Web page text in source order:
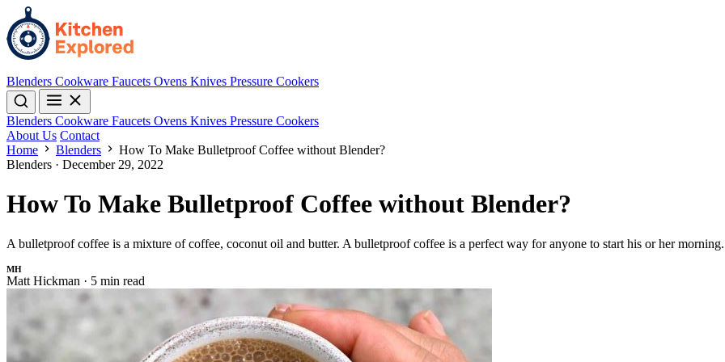
Blenders Cookware Faucets Ovens Knives Pressure Cookers
Blenders Cookware Faucets Ovens Knives Pressure Cookers
About Us Contact
Home
Blenders
How To Make Bulletproof Coffee without Blender?
Blenders · December 29, 2022
How To Make Bulletproof Coffee without Blender?
A bulletproof coffee is a mixture of coffee, coconut oil and butter. A bulletproof coffee is a perfect way for anyone to start his or her
MH
Matt Hickman · 5 min read